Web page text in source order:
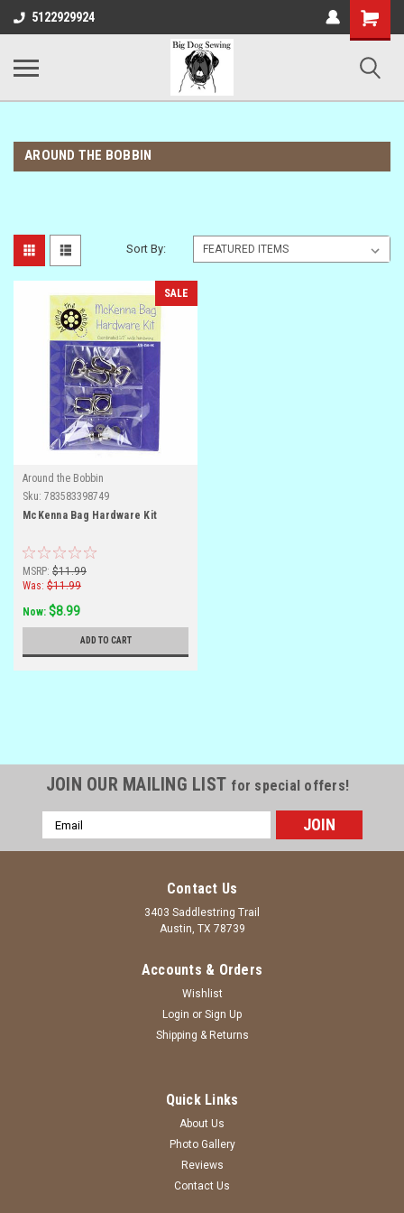
5122929924
Shopping
Cart
AROUND THE BOBBIN
Sort By:
SALE
Around the Bobbin
Sku: 783583398749
McKenna Bag Hardware Kit
MSRP: $11.99
Was: $11.99
Now: $8.99
ADD TO CART
JOIN OUR MAILING LIST for special offers!
Email
Address
Contact Us
3403 Saddlestring Trail
Austin, TX 78739
Accounts & Orders
Wishlist
Login or Sign Up
Shipping & Returns
Quick Links
About Us
Photo Gallery
Reviews
Contact Us